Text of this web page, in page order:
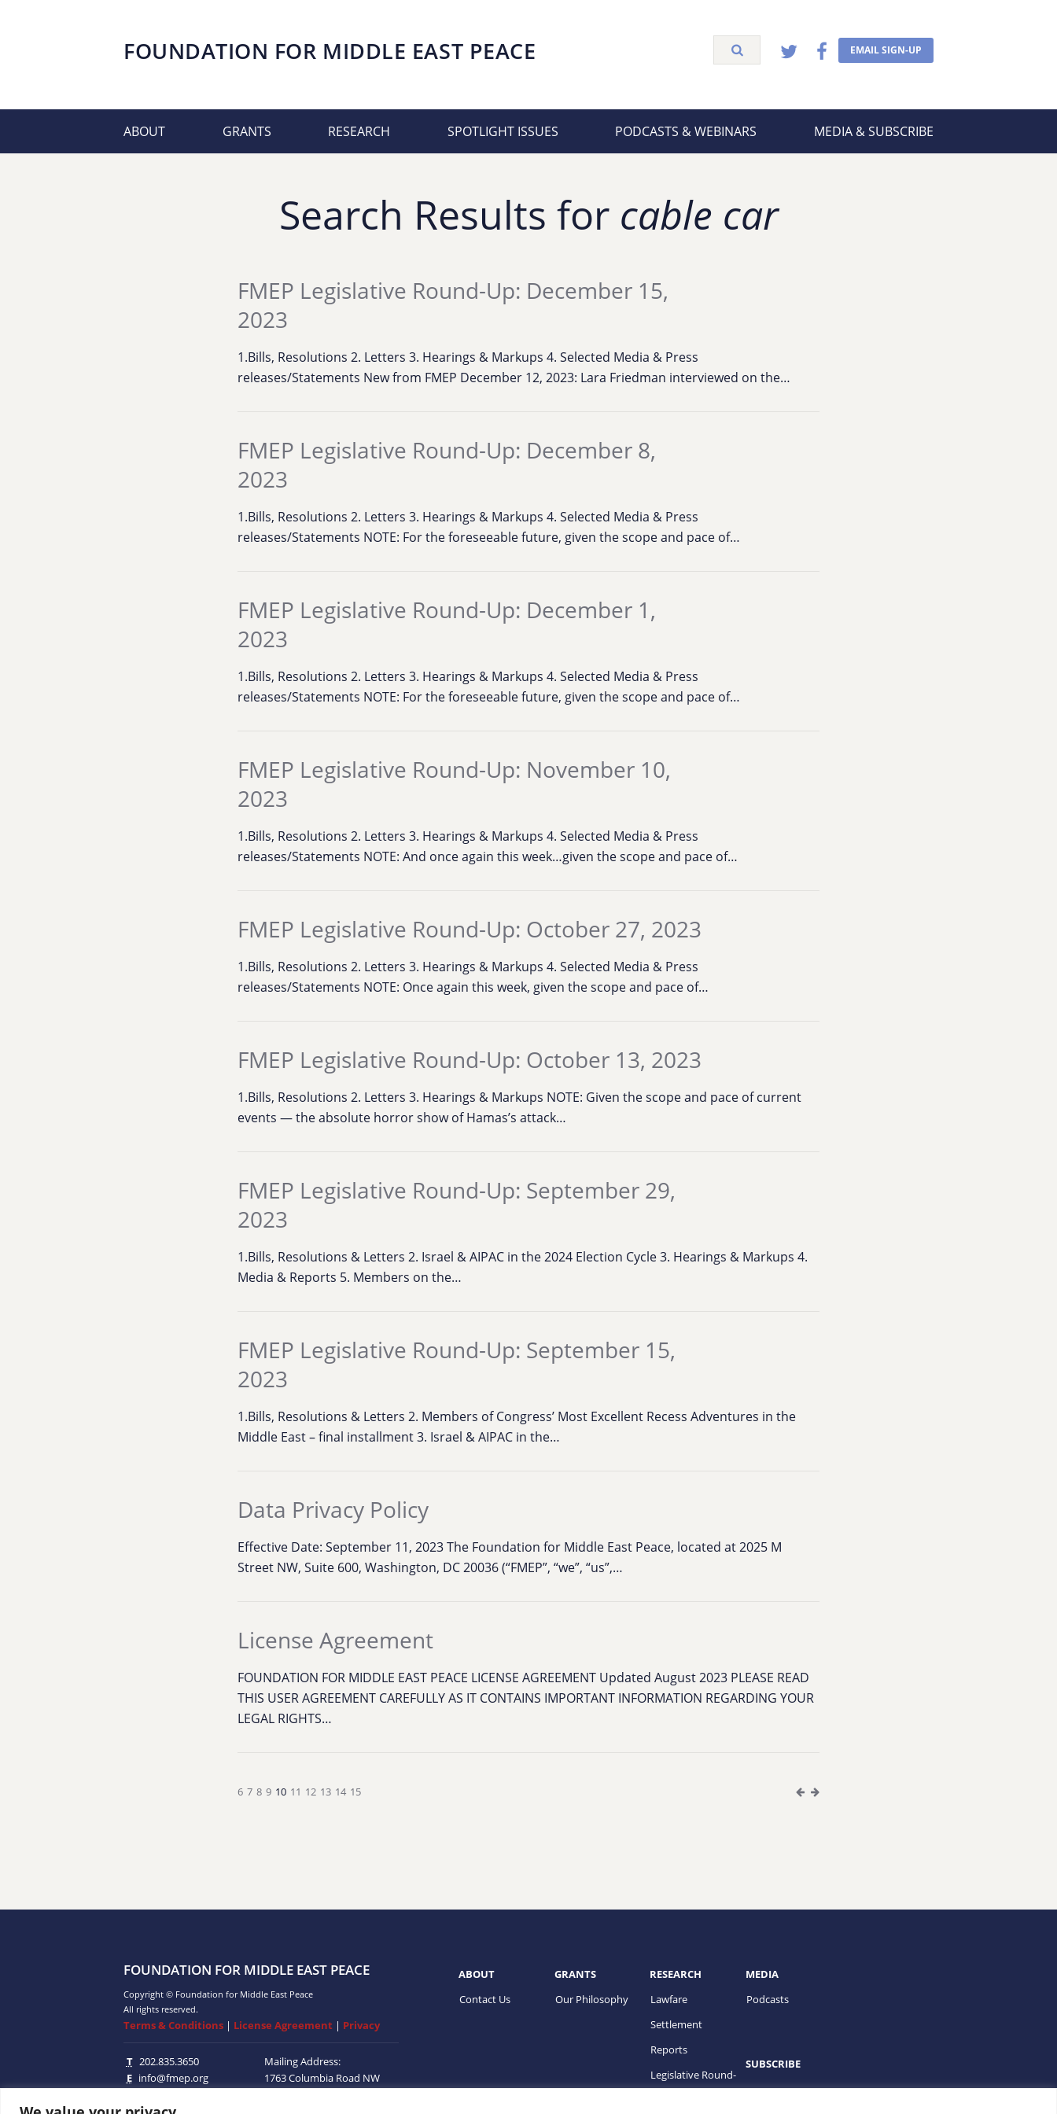
FOUNDATION FOR MIDDLE EAST PEACE EMAIL SIGN-UP
ABOUT GRANTS RESEARCH SPOTLIGHT ISSUES PODCASTS & WEBINARS MEDIA & SUBSCRIBE
Search Results for cable car
FMEP Legislative Round-Up: December 15,
2023
1.Bills, Resolutions 2. Letters 3. Hearings & Markups 4. Selected Media & Press
releases/Statements New from FMEP December 12, 2023: Lara Friedman interviewed on the…
FMEP Legislative Round-Up: December 8,
2023
1.Bills, Resolutions 2. Letters 3. Hearings & Markups 4. Selected Media & Press
releases/Statements NOTE: For the foreseeable future, given the scope and pace of…
FMEP Legislative Round-Up: December 1,
2023
1.Bills, Resolutions 2. Letters 3. Hearings & Markups 4. Selected Media & Press
releases/Statements NOTE: For the foreseeable future, given the scope and pace of…
FMEP Legislative Round-Up: November 10,
2023
1.Bills, Resolutions 2. Letters 3. Hearings & Markups 4. Selected Media & Press
releases/Statements NOTE: And once again this week…given the scope and pace of…
FMEP Legislative Round-Up: October 27, 2023
1.Bills, Resolutions 2. Letters 3. Hearings & Markups 4. Selected Media & Press
releases/Statements NOTE: Once again this week, given the scope and pace of…
FMEP Legislative Round-Up: October 13, 2023
1.Bills, Resolutions 2. Letters 3. Hearings & Markups NOTE: Given the scope and pace of current
events — the absolute horror show of Hamas’s attack…
FMEP Legislative Round-Up: September 29,
2023
1.Bills, Resolutions & Letters 2. Israel & AIPAC in the 2024 Election Cycle 3. Hearings & Markups 4.
Media & Reports 5. Members on the…
FMEP Legislative Round-Up: September 15,
2023
1.Bills, Resolutions & Letters 2. Members of Congress’ Most Excellent Recess Adventures in the
Middle East – final installment 3. Israel & AIPAC in the…
Data Privacy Policy
Effective Date: September 11, 2023 The Foundation for Middle East Peace, located at 2025 M
Street NW, Suite 600, Washington, DC 20036 (“FMEP”, “we”, “us”,…
License Agreement
FOUNDATION FOR MIDDLE EAST PEACE LICENSE AGREEMENT Updated August 2023 PLEASE READ
THIS USER AGREEMENT CAREFULLY AS IT CONTAINS IMPORTANT INFORMATION REGARDING YOUR
LEGAL RIGHTS…
6 7 8 9 10 11 12 13 14 15
FOUNDATION FOR MIDDLE EAST PEACE
Copyright © Foundation for Middle East Peace
All rights reserved.
Terms & Conditions | License Agreement | Privacy
T 202.835.3650
E info@fmep.org
Mailing Address:
1763 Columbia Road NW
ABOUT
Contact Us
GRANTS
Our Philosophy
RESEARCH
Lawfare
Settlement
Reports
Legislative Round-
MEDIA
Podcasts
SUBSCRIBE